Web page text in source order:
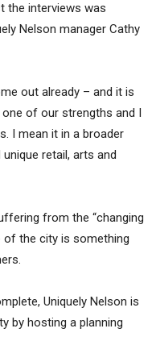
the interviews was
Nelson manager Cathy
out already – and it is
one of our strengths and I
I mean it in a broader
retail, arts and
from the “changing
of the city is something
Uniquely Nelson is
by hosting a planning